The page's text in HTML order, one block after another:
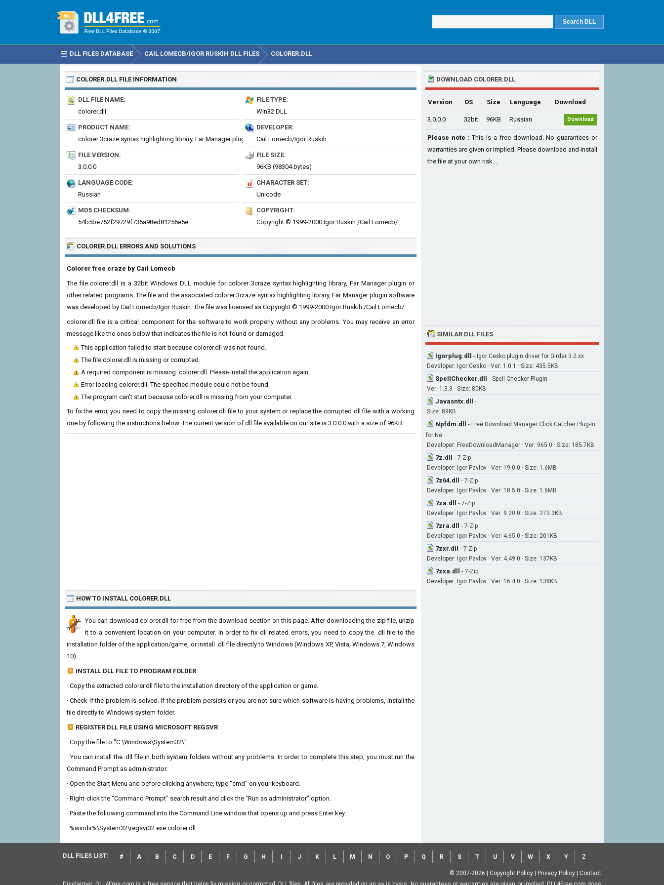
DLL FILES DATABASE CAIL LOMECB/IGOR RUSKIH DLL FILES COLORER.DLL
COLORER.DLL FILE INFORMATION
DLL FILE NAME:
colorer.dll
FILE TYPE:
Win32 DLL
PRODUCT NAME:
DEVELOPER:
Cail Lomecb/Igor Ruskih
FILE VERSION:
3.0.0.0
FILE SIZE:
96KB (98304 bytes)
LANGUAGE CODE:
Russian
CHARACTER SET:
Unicode
MD5 CHECKSUM:
54b5be752f29729f735a98ed81256e5e
COPYRIGHT:
Copyright © 1999-2000 Igor Ruskih /Cail Lomecb/
COLORER.DLL ERRORS AND SOLUTIONS
Colorer free craze by Cail Lomecb
The file colorer.dll is a 32bit Windows DLL module for colorer 3craze syntax highlighting library, Far Manager plugin or
other related programs. The file and the associated colorer 3craze syntax highlighting library, Far Manager plugin software
was developed by Cail Lomecb/Igor Ruskih. The file was licensed as Copyright © 1999-2000 Igor Ruskih /Cail Lomecb/.
colorer.dll file is a critical component for the software to work properly without any problems. You may receive an error
message like the ones below that indicates the file is not found or damaged.
This application failed to start because colorer.dll was not found.
The file colorer.dll is missing or corrupted.
A required component is missing: colorer.dll. Please install the application again.
Error loading colorer.dll. The specified module could not be found.
The program can't start because colorer.dll is missing from your computer.
To fix the error, you need to copy the missing colorer.dll file to your system or replace the corrupted dll file with a working
one by following the instructions below. The current version of dll file available on our site is 3.0.0.0 with a size of 96KB.
HOW TO INSTALL COLORER.DLL
You can download colorer.dll for free from the download section on this page. After downloading the zip file, unzip
it to a convenient location on your computer. In order to fix dll related errors, you need to copy the .dll file to the
installation folder of the application/game, or install .dll file directly to Windows (Windows XP, Vista, Windows 7, Windows
10).
INSTALL DLL FILE TO PROGRAM FOLDER
· Copy the extracted colorer.dll file to the installation directory of the application or game.
· Check if the problem is solved. If the problem persists or you are not sure which software is having problems, install the
file directly to Windows system folder.
REGISTER DLL FILE USING MICROSOFT REGSVR
· Copy the file to "C:\Windows\System32\"
· You can install the .dll file in both system folders without any problems. In order to complete this step, you must run the
Command Prompt as administrator.
· Open the Start Menu and before clicking anywhere, type "cmd" on your keyboard.
· Right-click the "Command Prompt" search result and click the "Run as administrator" option.
· Paste the following command into the Command Line window that opens up and press Enter key.
· %windir%\System32\regsvr32.exe colorer.dll
DOWNLOAD COLORER.DLL
Version OS Size Language Download
3.0.0.0 32bit 96KB Russian Download
Please note : This is a free download. No guarantees or
warranties are given or implied. Please download and install
the file at your own risk...
SIMILAR DLL FILES
Igorplug.dll - Igor Ceško plugin driver for Girder 3.2.xx
Developer: Igor Cesko · Ver: 1.0.1 · Size: 435.5KB
SpellChecker.dll - Spell Checker Plugin
Ver: 1.3.3 · Size: 80KB
Javasntx.dll -
Size: 89KB
Npfdm.dll - Free Download Manager Click Catcher Plug-In
for Ne
Developer: FreeDownloadManager · Ver: 965.0 · Size: 185.7KB
7z.dll - 7-Zip
Developer: Igor Pavlov · Ver: 19.0.0 · Size: 1.6MB
7z64.dll - 7-Zip
Developer: Igor Pavlov · Ver: 18.5.0 · Size: 1.6MB
7za.dll - 7-Zip
Developer: Igor Pavlov · Ver: 9.20.0 · Size: 273.3KB
7zra.dll - 7-Zip
Developer: Igor Pavlov · Ver: 4.65.0 · Size: 201KB
7zxr.dll - 7-Zip
Developer: Igor Pavlov · Ver: 4.49.0 · Size: 137KB
7zxa.dll - 7-Zip
Developer: Igor Pavlov · Ver: 16.4.0 · Size: 138KB
DLL FILES LIST: # A B C D E F G H J K L M N O P Q R S T U V W X Y Z
© 2007-2026 Copyright Policy Privacy Policy
Contact